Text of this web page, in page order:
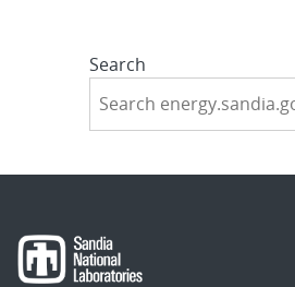
Search